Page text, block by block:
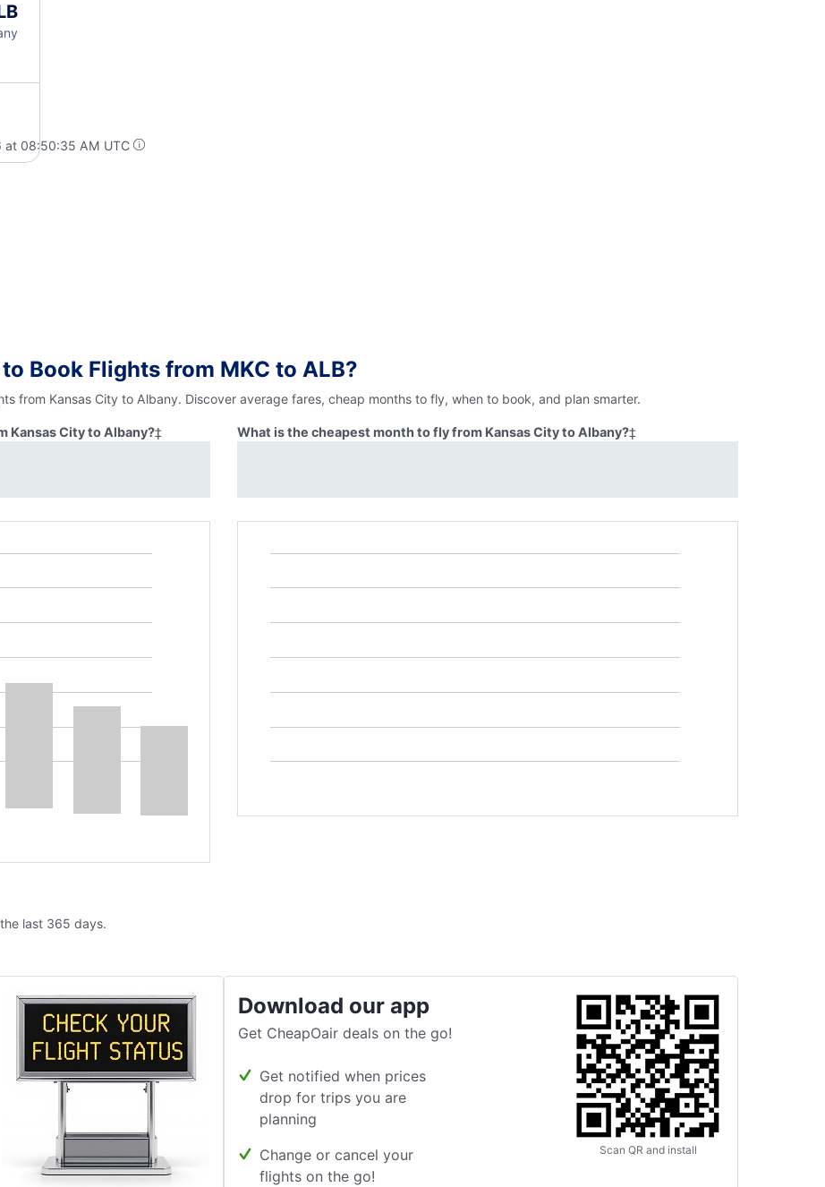
at 08:50:35 AM UTC
Book Flights from MKC to ALB?
from Kansas City to Albany. Discover average fares, cheap months to fly, when to book, and plan smarter.
Kansas City to Albany?‡ What is the cheapest month to fly from Kansas City to Albany?‡
last 365 days.
Download our app
Get CheapOair deals on the go!
Get notified when prices
drop for trips you are
planning
Change or cancel your
flights on the go!
Scan QR and install